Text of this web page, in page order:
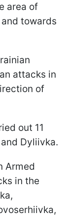
area of
towards
attacks in
of
out 11
Dyliivka.
Armed
in the